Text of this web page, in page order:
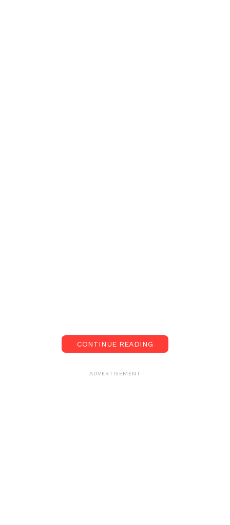
CONTINUE READING
ADVERTISEMENT